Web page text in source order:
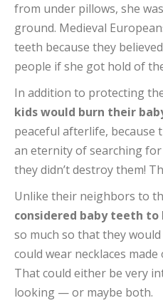
from under pillows, she
ground. Medieval
teeth because they
people if she got hold of
In addition to protecting
kids would burn their
peaceful afterlife, because
an eternity of searching
they didn’t destroy them!
Unlike their neighbors to
considered baby teeth
so much so that they
could wear necklaces
That could either be very
looking — or maybe both.